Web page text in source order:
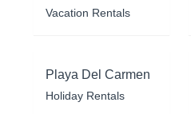
Vacation Rentals
Playa Del Carmen
Holiday Rentals